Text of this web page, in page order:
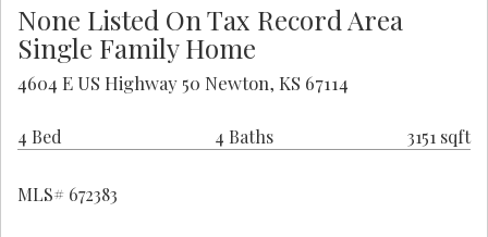
None Listed On Tax Record Area
Single Family Home
4604 E US Highway 50 Newton, KS 67114
4 Bed 4 Baths 3151 sqft
MLS# 672383